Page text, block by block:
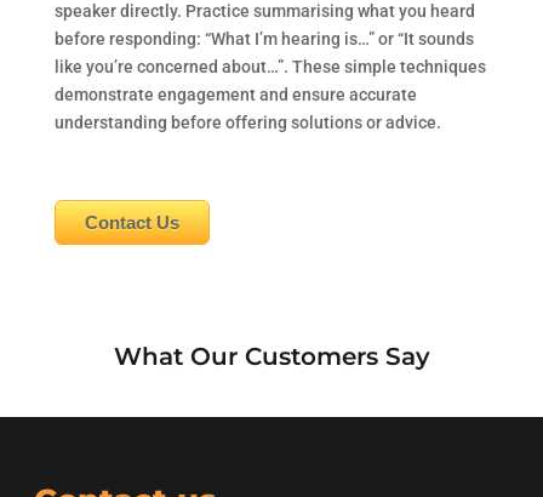
speaker directly. Practice summarising what you heard
before responding: “What I’m hearing is…” or “It sounds
like you’re concerned about…”. These simple techniques
demonstrate engagement and ensure accurate
understanding before offering solutions or advice.
Contact Us
What Our Customers Say